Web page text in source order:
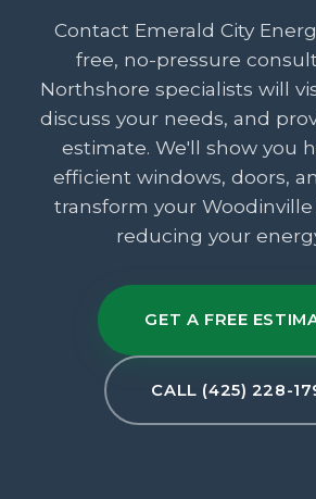
Contact Emerald City
free, no-pressure
Northshore specialists will
discuss your needs, and
estimate. We'll show you
efficient windows, doors,
transform your
reducing your
GET A FREE
CALL (425) 228-